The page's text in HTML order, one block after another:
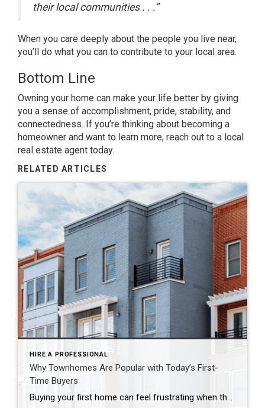
their local communities . . .”
When you care deeply about the people you live near,
you’ll do what you can to contribute to your local area.
Bottom Line
Owning your home can make your life better by giving
you a sense of accomplishment, pride, stability, and
connectedness. If you’re thinking about becoming a
homeowner and want to learn more, reach out to a local
real estate agent today.
RELATED ARTICLES
HIRE A PROFESSIONAL
Why Townhomes Are Popular with Today’s First-
Time Buyers
Buying your first home can feel frustrating when the numbers don’t line up the way you expected. You may know you’re ready but finding something that fits your life and your budget is the hard part. That’s where townhomes come in. Townhomes are becoming a bigger part of today’s housing supply, and that shift is opening doors for first-time […]